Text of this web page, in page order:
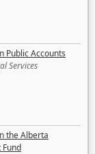
Public Accounts
Services
the Alberta
Fund